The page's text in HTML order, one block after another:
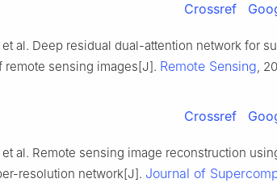
Crossref
et al. Deep residual dual-attention network for
sensing images[J]. Remote Sensing,
Crossref
et al. Remote sensing image reconstruction
resolution network[J]. Journal of